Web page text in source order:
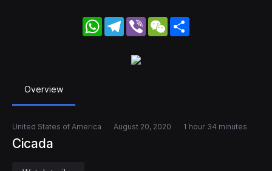
WhatsApp
Telegram
Viber WeChat
Overview
United States of America August 20, 2020 1 hour 34 minutes
Cicada